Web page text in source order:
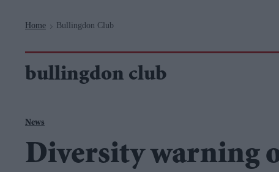
Home > Bullingdon Club
bullingdon club
News
Diversity warning